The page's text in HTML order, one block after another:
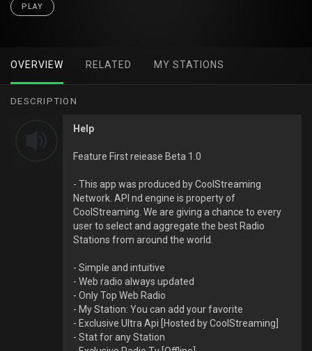
PLAY
OVERVIEW RELATED MY STATIONS
DESCRIPTION
Help
Feature First reiease Beta 1.0
- This app was produced by CoolStreaming
Network. API nd engine is property of
CoolStreaming. We are giving a chance to every
user to select and aggregate the best Radio
Stations from around the world.
- Simple and intuitive
- Web radio always updated
- Only Top Web Radio
- My Station: You can add your favorite
- Exclusive Ultra Api [Hosted by CoolStreaming]
- Stat for any Station